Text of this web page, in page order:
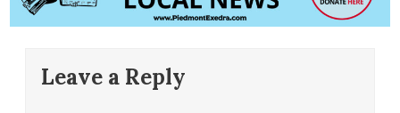
Leave a Reply